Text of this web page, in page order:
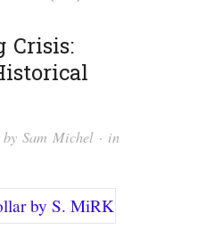
Crisis:
by Sam Michel · in